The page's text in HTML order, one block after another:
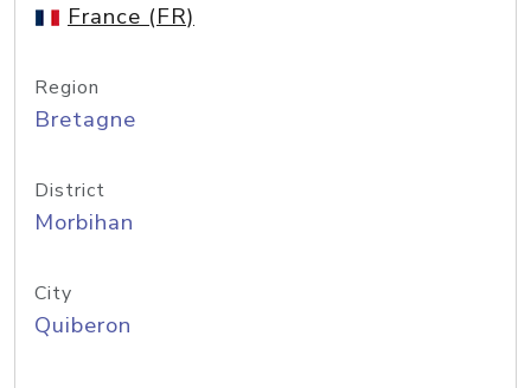
France (FR)
Region
Bretagne
District
Morbihan
City
Quiberon